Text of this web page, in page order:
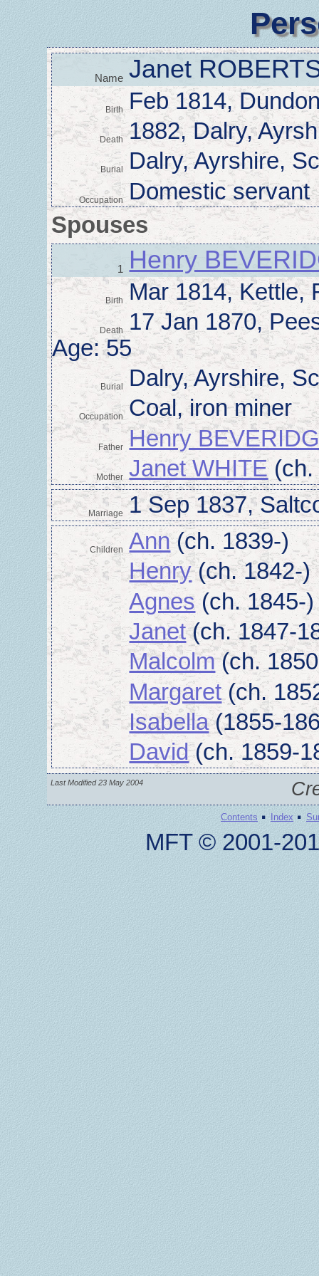
Name Janet
Birth Feb 1814,
Death 1882, Dalry,
Burial Dalry, Ayrshire,
Occupation
Domestic servant
Spouses
1 Henry
Birth Mar 1814, Kettle,
Death
17 Jan 1870,
Age: 55
Burial Dalry, Ayrshire,
Occupation Coal, iron miner
Father Henry
Mother Janet WHITE(ch.
Marriage 1 Sep 1837,
Children Ann(ch. 1839-)
Henry(ch. 1842-)
Agnes(ch. 1845-)
Janet(ch. 1847-
Malcolm(ch.
Margaret(ch.
Isabella(1855-
David(ch. 1859-
Last Modified 23 May 2004
Contents · Index ·
MFT © 2001-